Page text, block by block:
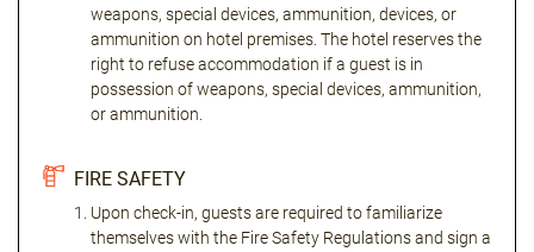
weapons, special devices, ammunition, devices, or
ammunition on hotel premises. The hotel reserves the
right to refuse accommodation if a guest is in
possession of weapons, special devices, ammunition,
or ammunition.
FIRE SAFETY
Upon check-in, guests are required to familiarize
themselves with the Fire Safety Regulations and sign a